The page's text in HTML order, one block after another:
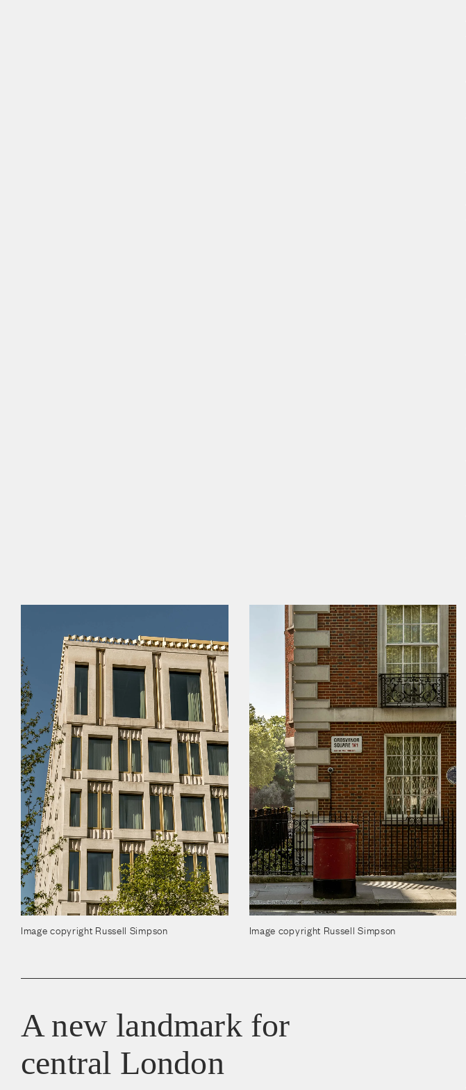
Image copyright Russell Simpson Image copyright Russell Simpson
A new landmark for
central London